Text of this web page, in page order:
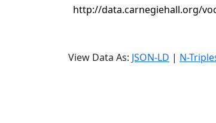
http://data.carnegiehall.org/
View Data As: JSON-LD | N-